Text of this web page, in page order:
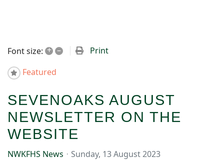
Font size: + –
Print
Featured
SEVENOAKS AUGUST
NEWSLETTER ON THE
WEBSITE
NWKFHS News
Sunday, 13 August 2023